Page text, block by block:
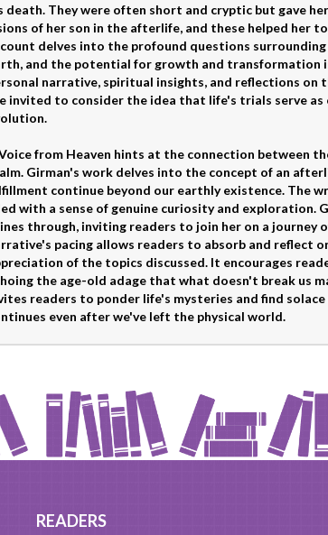
death. They were often short and cryptic but gave
of her son in the afterlife, and these helped her
delves into the profound questions
and the potential for growth and transformation
narrative, spiritual insights, and reflections on
invited to consider the idea that life's trials serve
from Heaven hints at the connection between
Girman's work delves into the concept of an
continue beyond our earthly existence. The
with a sense of genuine curiosity and exploration.
through, inviting readers to join her on a journey
pacing allows readers to absorb and reflect
of the topics discussed. It encourages
the age-old adage that what doesn't break us
readers to ponder life's mysteries and find
even after we've left the physical world.
READERS